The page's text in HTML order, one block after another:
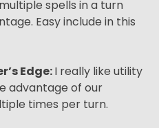
spells in a turn
Easy include in this
Edge:I really like utility
advantage of our
times per turn.